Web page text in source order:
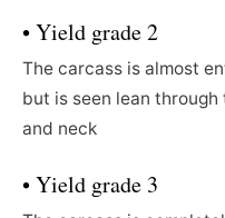
• Yield grade 2
The carcass is almost
but is seen lean
and neck
• Yield grade 3